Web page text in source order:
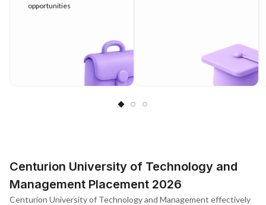
opportunities
Centurion University of Technology and
Management Placement 2026
Centurion University of Technology and Management effectively